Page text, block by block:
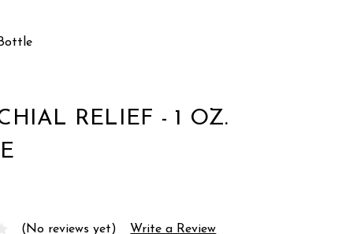
RELIEF - 1 OZ.
(No reviews yet) Write a Review